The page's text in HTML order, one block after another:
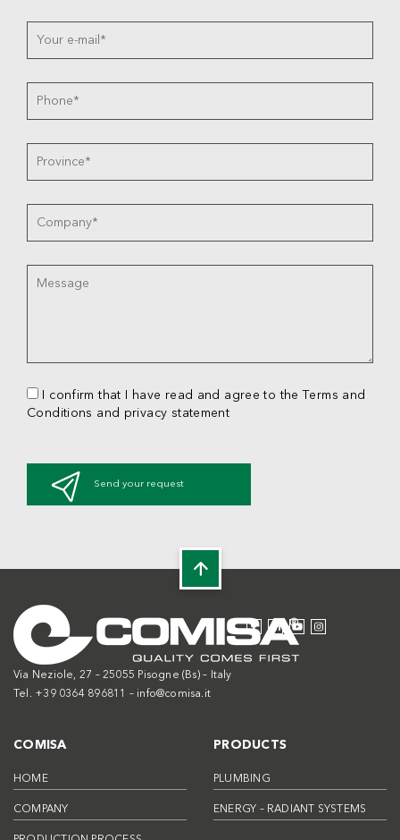
I confirm that I have read and agree to the Terms and
Conditions and privacy statement
Send your request
Via Neziole, 27 – 25055 Pisogne (Bs) – Italy
Tel. +39 0364 896811 – info@comisa.it
COMISA
HOME
COMPANY
PRODUCTS
PLUMBING
ENERGY – RADIANT SYSTEMS